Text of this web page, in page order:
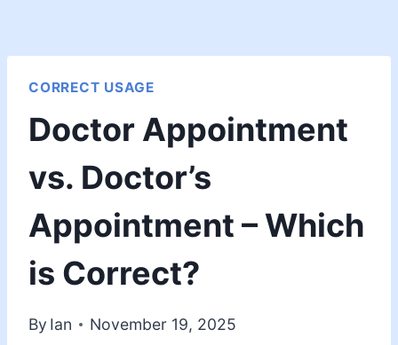
CORRECT USAGE
Doctor Appointment
vs. Doctor’s
Appointment – Which
is Correct?
By Ian November 19, 2025